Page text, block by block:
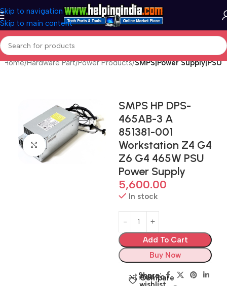
Skip to navigation
Skip to main content
Home Hardware Part Power Products SMPS|Power Supply|PSU
Click to enlarge
SMPS HP DPS-
465AB-3 A
851381-001
Workstation Z4 G4
Z6 G4 465W PSU
Power Supply
5,600.00
In stock
Add To Cart
Buy Now
Compare
Add to
Share: